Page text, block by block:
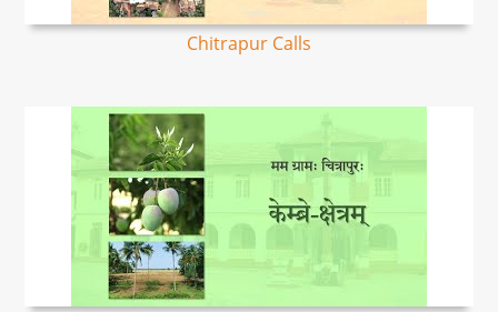
Chitrapur Calls